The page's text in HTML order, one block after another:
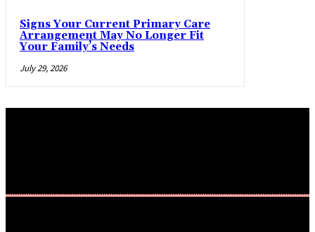
Signs Your Current Primary Care
Arrangement May No Longer Fit
Your Family’s Needs
July 29, 2026